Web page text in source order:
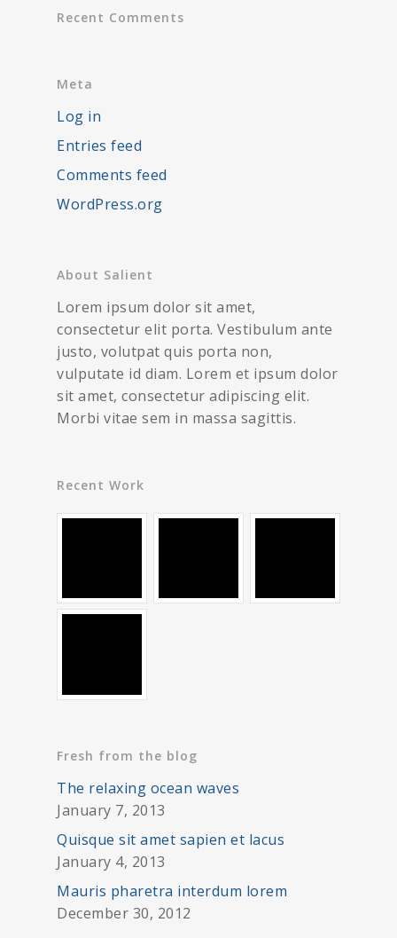
Recent Comments
Meta
Log in
Entries feed
Comments feed
WordPress.org
About Salient
Lorem ipsum dolor sit amet,
consectetur elit porta. Vestibulum ante
justo, volutpat quis porta non,
vulputate id diam. Lorem et ipsum dolor
sit amet, consectetur adipiscing elit.
Morbi vitae sem in massa sagittis.
Recent Work
Fresh from the blog
The relaxing ocean waves
January 7, 2013
Quisque sit amet sapien et lacus
January 4, 2013
Mauris pharetra interdum lorem
December 30, 2012